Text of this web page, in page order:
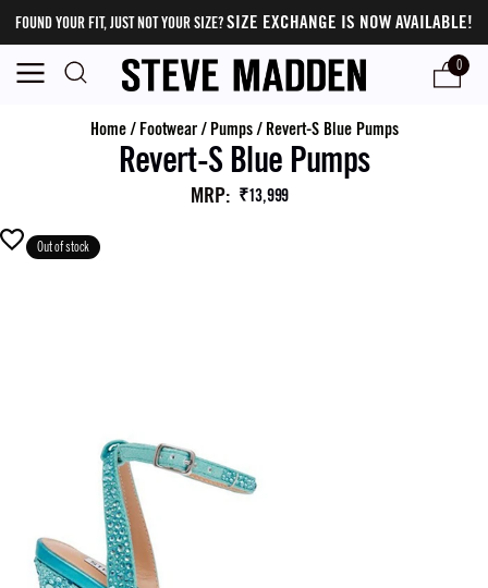
FOUND YOUR FIT, JUST NOT YOUR SIZE?SIZE EXCHANGE IS NOW AVAILABLE!
0
Home/ Footwear/ Pumps/ Revert-S Blue Pumps
Revert-S Blue Pumps
MRP: ₹13,999
Out of stock